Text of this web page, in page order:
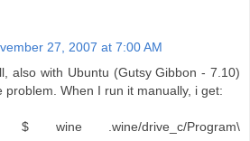
27, 2007 at 7:00 AM
also with Ubuntu (Gutsy Gibbon - 7.10)
problem. When I run it manually, i get:
$ wine .wine/drive_c/Program\